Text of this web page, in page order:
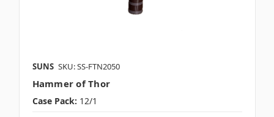
SUNS SKU: SS-FTN2050
Hammer of Thor
Case Pack: 12/1